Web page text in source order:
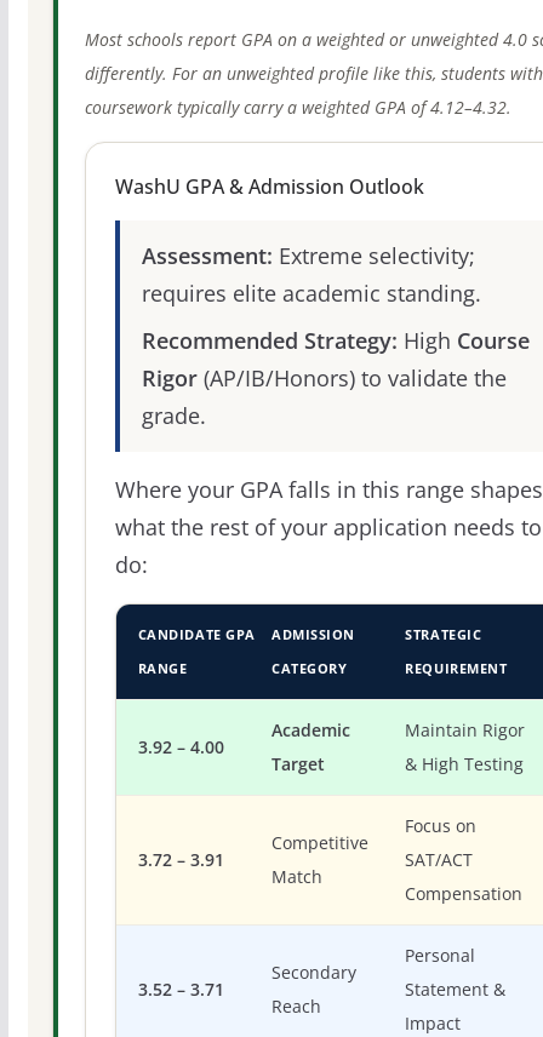
Most schools report GPA on a weighted or unweighted 4.0
differently. For an unweighted profile like this, students with
coursework typically carry a weighted GPA of 4.12–4.32.
WashU GPA & Admission Outlook
Assessment: Extreme selectivity;
requires elite academic standing.
Recommended Strategy: High Course
Rigor(AP/IB/Honors) to validate the
grade.
Where your GPA falls in this range shapes
what the rest of your application needs to
do:
CANDIDATE GPA
RANGE
ADMISSION
CATEGORY
STRATEGIC
REQUIREMENT
3.92 – 4.00
Academic
Target
Maintain Rigor
& High Testing
3.72 – 3.91
Competitive
Match
Focus on
SAT/ACT
Compensation
3.52 – 3.71
Secondary
Reach
Personal
Statement &
Impact